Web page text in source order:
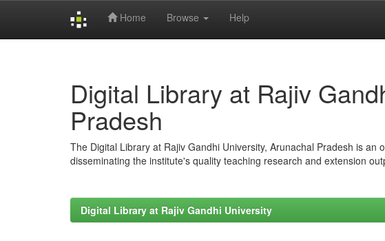
Home Browse Help
Digital Library at Rajiv
Pradesh
The Digital Library at Rajiv Gandhi University, Arunachal Pradesh is an
disseminating the institute's quality teaching research and extension
Digital Library at Rajiv Gandhi University